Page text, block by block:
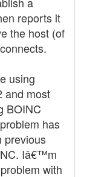
reports it
the host (of
using
and most
BOINC
has
previous
Iâ€™m
with